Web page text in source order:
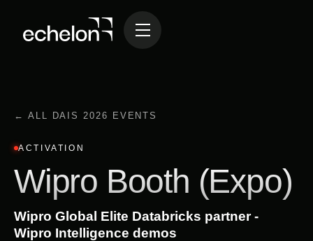
← ALL DAIS 2026 EVENTS
ACTIVATION
Wipro Booth (Expo)
Wipro Global Elite Databricks partner -
Wipro Intelligence demos